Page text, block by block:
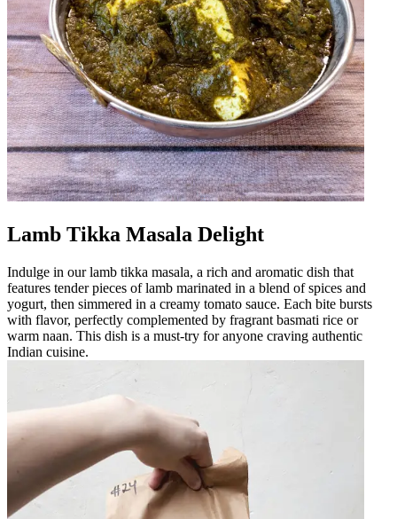
Lamb Tikka Masala Delight
Indulge in our lamb tikka masala, a rich and aromatic dish that
features tender pieces of lamb marinated in a blend of spices and
yogurt, then simmered in a creamy tomato sauce. Each bite bursts
with flavor, perfectly complemented by fragrant basmati rice or
warm naan. This dish is a must-try for anyone craving authentic
Indian cuisine.